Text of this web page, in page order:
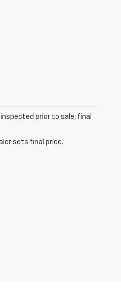
prior to sale; final
sets final price.